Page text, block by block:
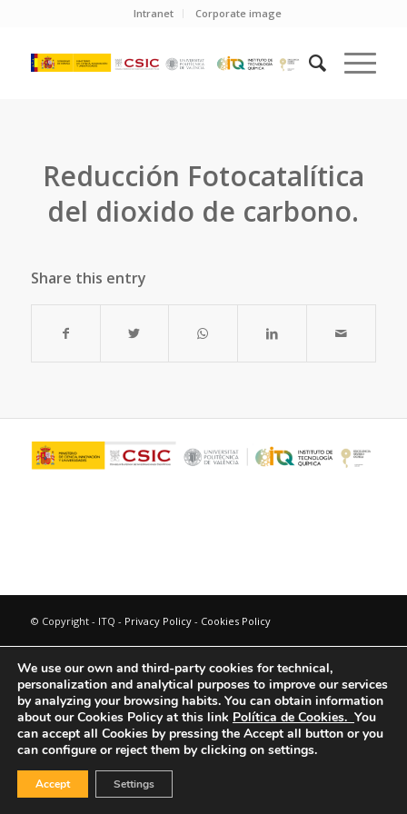
Intranet Corporate image
Reducción Fotocatalítica
del dioxido de carbono.
Share this entry
© Copyright - ITQ - Privacy Policy- Cookies Policy
We use our own and third-party cookies for technical,
personalization and analytical purposes to improve our services
by analyzing your browsing habits. You can obtain information
about our Cookies Policy at this link Política de Cookies. You
can accept all Cookies by pressing the Accept all button or you
can configure or reject them by clicking on settings.
Accept Settings